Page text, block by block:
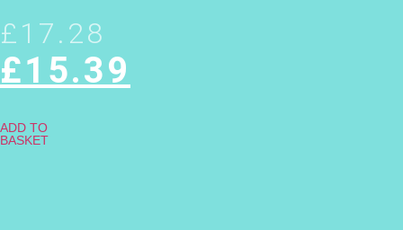
£17.28
£15.39
ADD TO
BASKET